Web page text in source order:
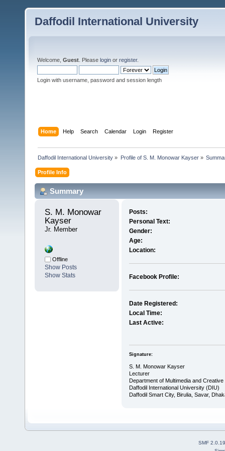
Daffodil International University
Welcome, Guest . Please login or register.
Login with username, password and session length
Home Help Search Calendar Login Register
Daffodil International University » Profile of S. M. Monowar Kayser»
Profile Info
Summary
S. M. Monowar
Kayser
Jr. Member
Offline
Show Posts
Show Stats
Posts:
Personal Text:
Gender:
Age:
Location:
Facebook Profile:
Date Registered:
Local Time:
Last Active:
Signature:
S. M. Monowar Kayser
Lecturer
Department of Multimedia and
Daffodil International University (DIU)
Daffodil Smart City, Birulia, Savar,
SMF 2.0.19